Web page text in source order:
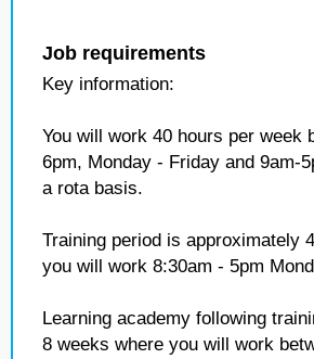
Job requirements
Key information:
You will work 40 hours per week
6pm, Monday - Friday and 9am-
a rota basis.
Training period is approximately
you will work 8:30am - 5pm
Learning academy following
8 weeks where you will work